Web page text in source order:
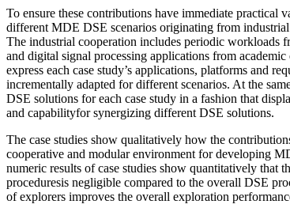
To ensure these contributions have immediate practical
different MDE DSE scenarios originating from
The industrial cooperation includes periodic workloads
and digital signal processing applications from
express each case study’s applications, platforms and
incrementally adapted for different scenarios. At the
DSE solutions for each case study in a fashion that
and capabilityfor synergizing different DSE solutions.
The case studies show qualitatively how the
cooperative and modular environment for developing
numeric results of case studies show quantitatively that
proceduresis negligible compared to the overall DSE
of explorers improves the overall exploration